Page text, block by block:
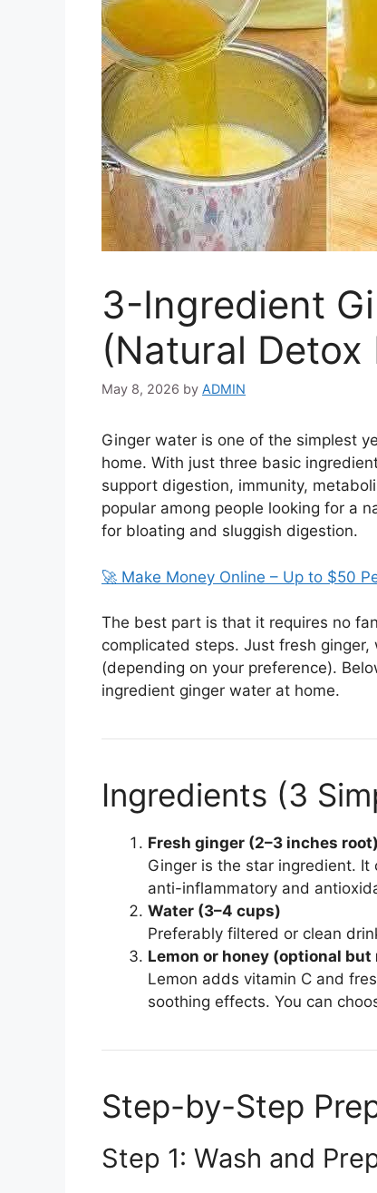
3-Ingredient
(Natural Detox
May 8, 2026 by ADMIN
Ginger water is one of the simplest
home. With just three basic
support digestion, immunity,
popular among people looking for a
for bloating and sluggish digestion.
🚀 Make Money Online – Up to $50
The best part is that it requires no
complicated steps. Just fresh
(depending on your preference).
ingredient ginger water at home.
Ingredients (3
Fresh ginger (2–3 inches root)
Ginger is the star ingredient.
anti-inflammatory and
Water (3–4 cups)
Preferably filtered or clean
Lemon or honey (optional
Lemon adds vitamin C and
soothing effects. You can
Step-by-Step
Step 1: Wash and